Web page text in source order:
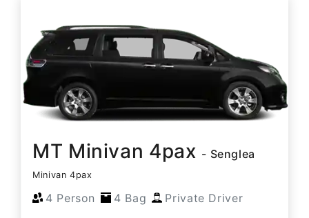
MT Minivan 4pax - Senglea
Minivan 4pax
4 Person 4 Bag Private Driver